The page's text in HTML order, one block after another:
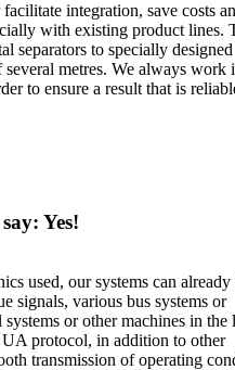
integration, save costs
with existing product lines.
separators to specially designed
metres. We always work
to ensure a result that is
Yes!
used, our systems can already
signals, various bus systems or
or other machines in the
protocol, in addition to other
transmission of operating